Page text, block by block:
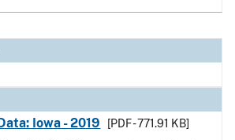
Iowa - 2019
[PDF - 771.91 KB]